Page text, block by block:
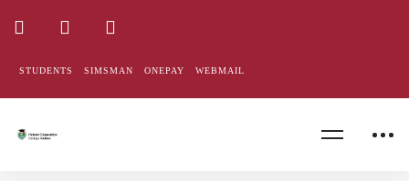
STUDENTS SIMSMAN ONEPAY WEBMAIL